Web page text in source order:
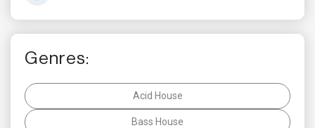
Genres:
Acid House
Bass House